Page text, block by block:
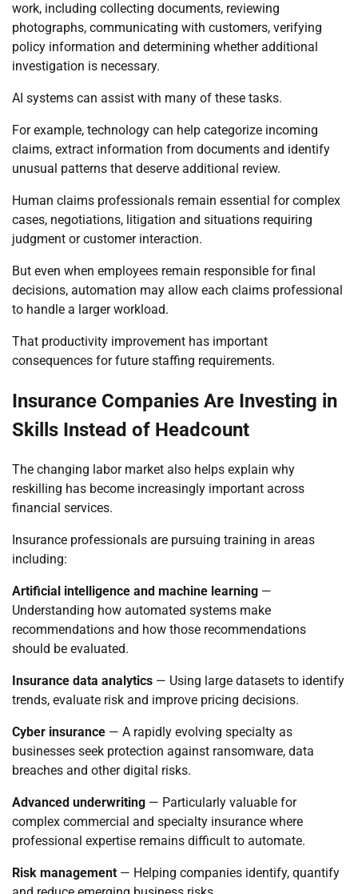
work, including collecting documents, reviewing
photographs, communicating with customers, verifying
policy information and determining whether additional
investigation is necessary.
AI systems can assist with many of these tasks.
For example, technology can help categorize incoming
claims, extract information from documents and identify
unusual patterns that deserve additional review.
Human claims professionals remain essential for complex
cases, negotiations, litigation and situations requiring
judgment or customer interaction.
But even when employees remain responsible for final
decisions, automation may allow each claims professional
to handle a larger workload.
That productivity improvement has important
consequences for future staffing requirements.
Insurance Companies Are Investing in
Skills Instead of Headcount
The changing labor market also helps explain why
reskilling has become increasingly important across
financial services.
Insurance professionals are pursuing training in areas
including:
Artificial intelligence and machine learning —
Understanding how automated systems make
recommendations and how those recommendations
should be evaluated.
Insurance data analytics — Using large datasets to identify
trends, evaluate risk and improve pricing decisions.
Cyber insurance — A rapidly evolving specialty as
businesses seek protection against ransomware, data
breaches and other digital risks.
Advanced underwriting — Particularly valuable for
complex commercial and specialty insurance where
professional expertise remains difficult to automate.
Risk management — Helping companies identify, quantify